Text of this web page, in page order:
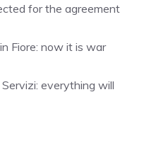
for the agreement
Fiore: now it is war
everything will